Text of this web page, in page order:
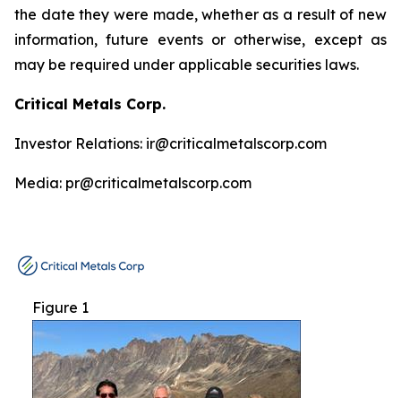
the date they were made, whether as a result of new
information, future events or otherwise, except as
may be required under applicable securities laws.
Critical Metals Corp.
Investor Relations: ir@criticalmetalscorp.com
Media: pr@criticalmetalscorp.com
Figure 1